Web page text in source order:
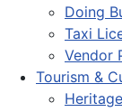
Doing
Taxi
Vendor
Tourism &
Heritage